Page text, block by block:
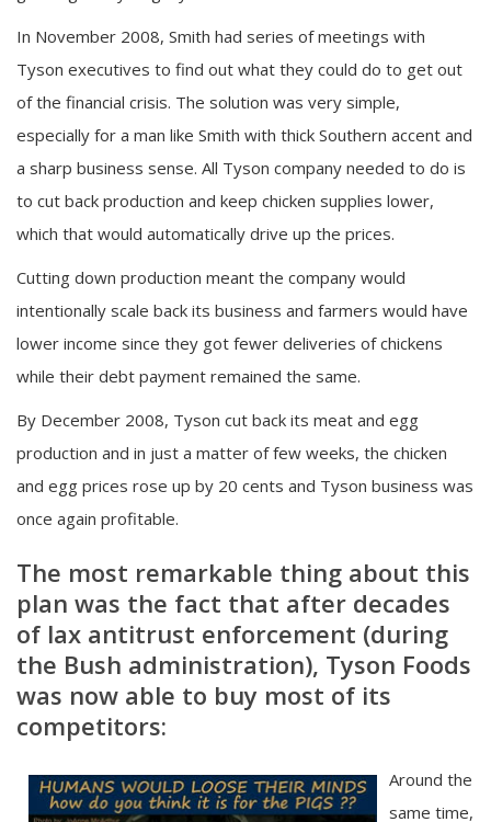
In November 2008, Smith had series of meetings with
Tyson executives to find out what they could do to get out
of the financial crisis. The solution was very simple,
especially for a man like Smith with thick Southern accent and
a sharp business sense. All Tyson company needed to do is
to cut back production and keep chicken supplies lower,
which that would automatically drive up the prices.
Cutting down production meant the company would
intentionally scale back its business and farmers would have
lower income since they got fewer deliveries of chickens
while their debt payment remained the same.
By December 2008, Tyson cut back its meat and egg
production and in just a matter of few weeks, the chicken
and egg prices rose up by 20 cents and Tyson business was
once again profitable.
The most remarkable thing about this
plan was the fact that after decades
of lax antitrust enforcement (during
the Bush administration), Tyson Foods
was now able to buy most of its
competitors:
Around the
same time,